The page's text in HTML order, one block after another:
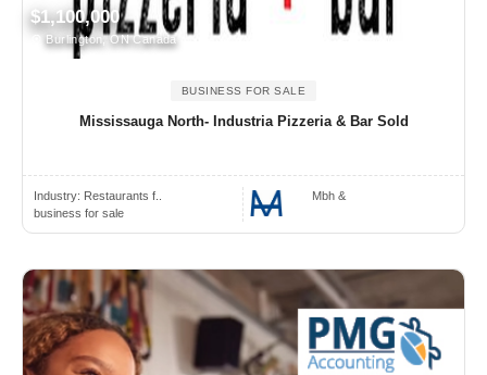
$1,100,000
Burlington, ON Canada
BUSINESS FOR SALE
Mississauga North- Industria Pizzeria & Bar Sold
Industry: Restaurants f..
business for sale
Mbh &